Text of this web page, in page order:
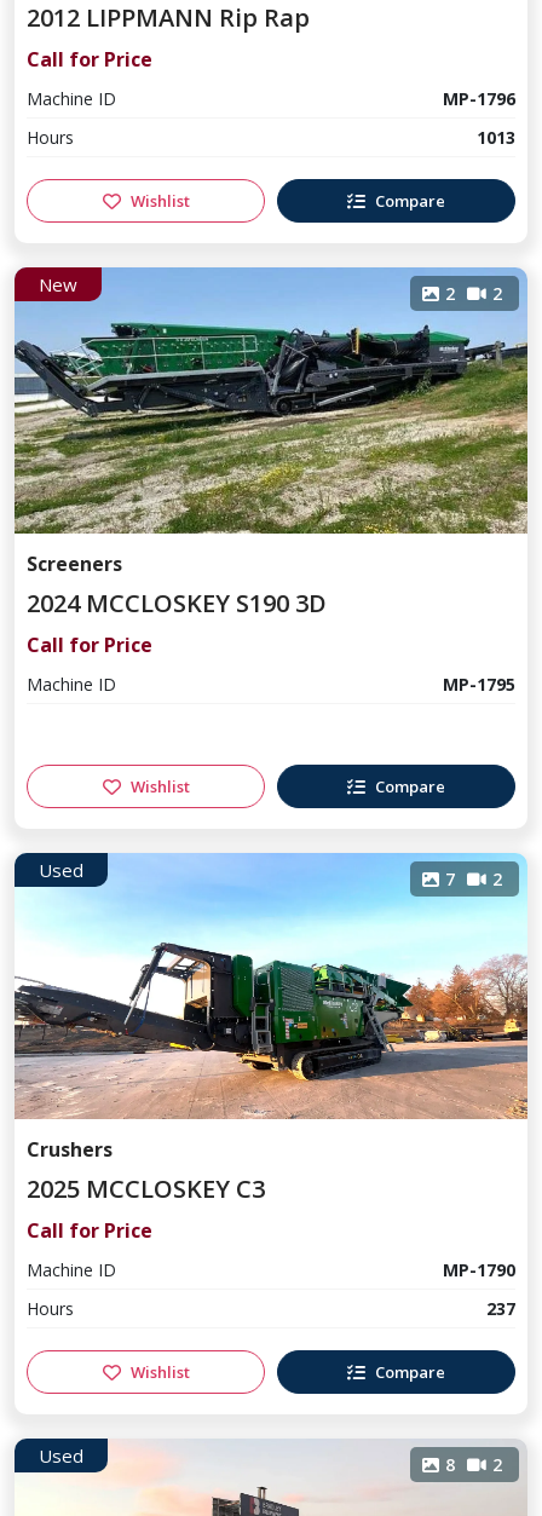
2012 LIPPMANN Rip Rap
Call for Price
Machine ID
MP-1796
Hours
1013
Wishlist Compare
New 2 2
Screeners
2024 MCCLOSKEY S190 3D
Call for Price
Machine ID MP-1795
Wishlist Compare
Used 7 2
Crushers
2025 MCCLOSKEY C3
Call for Price
Machine ID
MP-1790
Hours
237
Wishlist Compare
Used 8 2